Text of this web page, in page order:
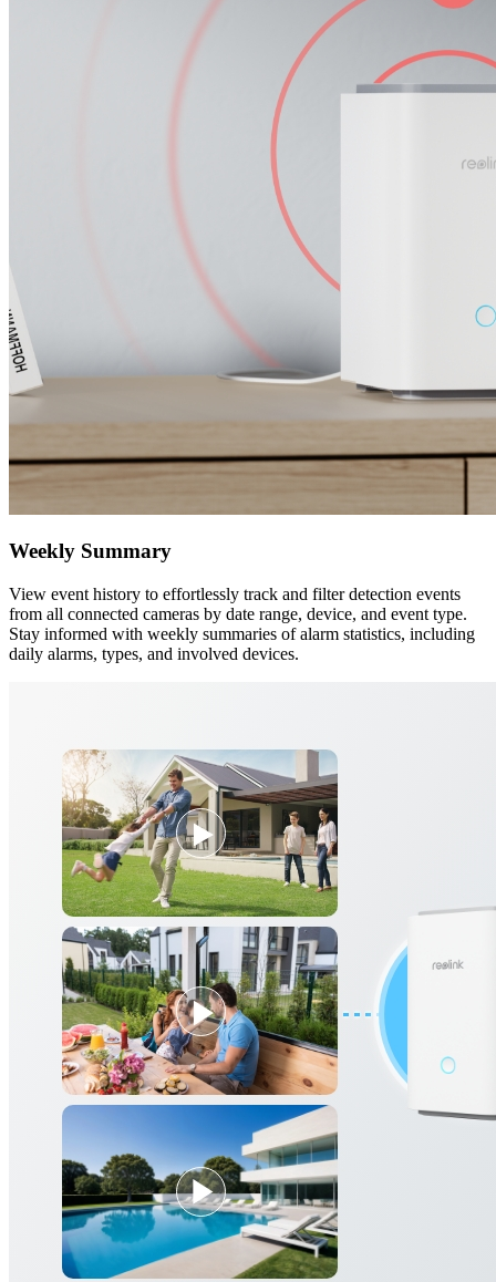
Weekly Summary
View event history to effortlessly track and filter detection events
from all connected cameras by date range, device, and event type.
Stay informed with weekly summaries of alarm statistics, including
daily alarms, types, and involved devices.